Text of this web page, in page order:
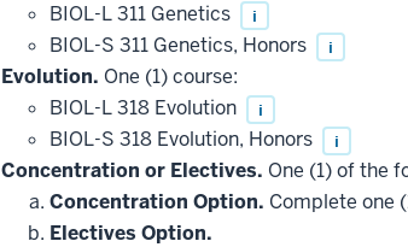
BIOL-L 311 Genetics
i
BIOL-S 311 Genetics, Honors i
Evolution. One (1) course:
BIOL-L 318 Evolution
i
BIOL-S 318 Evolution, Honors i
Concentration or Electives. One (1) of the
Concentration Option. Complete one
Electives Option.